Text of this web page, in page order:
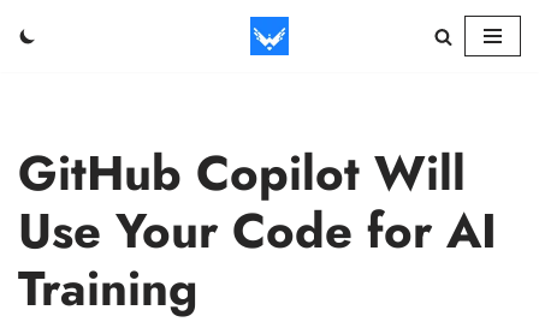
GitHub Copilot Will
Use Your Code for AI
Training